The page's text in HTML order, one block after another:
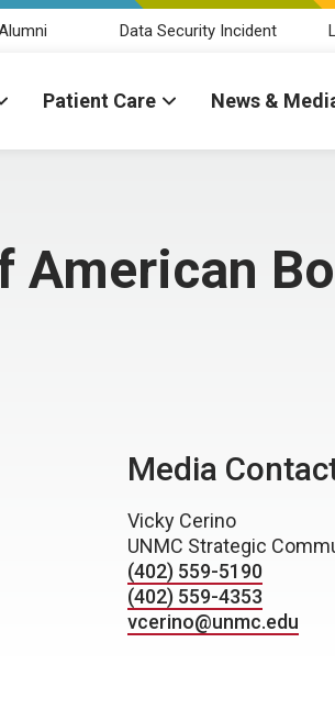
Data Security Incident
Patient Care News &
American
Media
Vicky Cerino
UNMC Strategic
(402) 559-5190
(402) 559-4353
vcerino@unmc.edu